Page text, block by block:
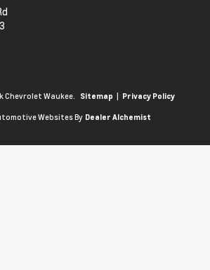
Waukee. Sitemap | Privacy Policy
Websites By Dealer Alchemist